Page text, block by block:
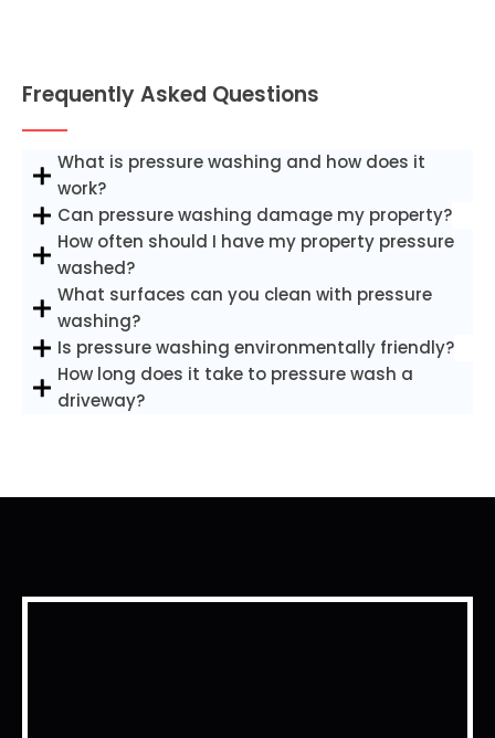
Frequently Asked Questions
What is pressure washing and how does it
work?
Can pressure washing damage my property?
How often should I have my property pressure
washed?
What surfaces can you clean with pressure
washing?
Is pressure washing environmentally friendly?
How long does it take to pressure wash a
driveway?